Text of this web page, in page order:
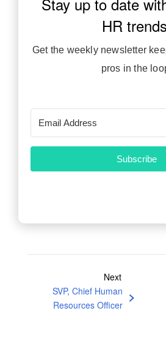
JOIN HR
HR
Get the weekly newsletter
pros in the
Subscribe
Next
SVP, Chief Human
Resources Officer